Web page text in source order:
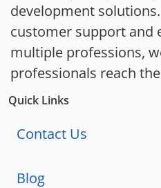
development
customer support and
multiple professions,
professionals reach
Quick Links
Contact Us
Blog